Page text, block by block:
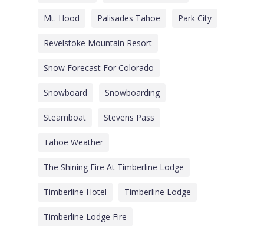
Mt. Hood Palisades Tahoe Park City
Revelstoke Mountain Resort
Snow Forecast For Colorado
Snowboard Snowboarding
Steamboat Stevens Pass
Tahoe Weather
The Shining Fire At Timberline Lodge
Timberline Hotel Timberline Lodge
Timberline Lodge Fire